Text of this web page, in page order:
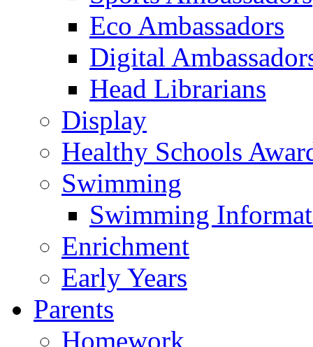
Eco Ambassadors
Digital
Head Librarians
Display
Healthy Schools
Swimming
Swimming
Enrichment
Early Years
Parents
Homework